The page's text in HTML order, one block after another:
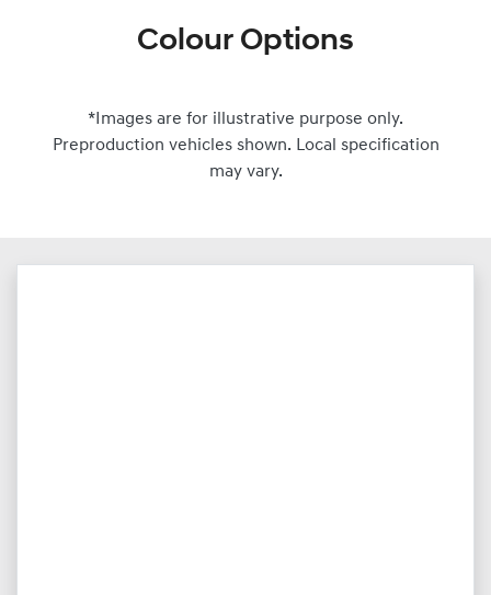
Colour Options
*Images are for illustrative purpose only.
Preproduction vehicles shown. Local specification
may vary.